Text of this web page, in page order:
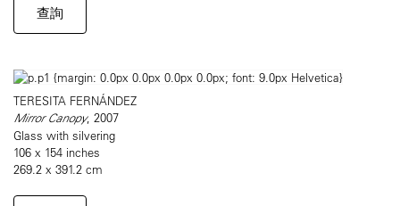
查詢
TERESITA FERNÁNDEZ
Mirror Canopy, 2007
Glass with silvering
106 x 154 inches
269.2 x 391.2 cm